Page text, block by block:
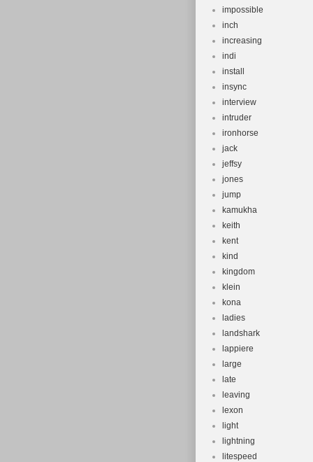
impossible
inch
increasing
indi
install
insync
interview
intruder
ironhorse
jack
jeffsy
jones
jump
kamukha
keith
kent
kind
kingdom
klein
kona
ladies
landshark
lappiere
large
late
leaving
lexon
light
lightning
litespeed